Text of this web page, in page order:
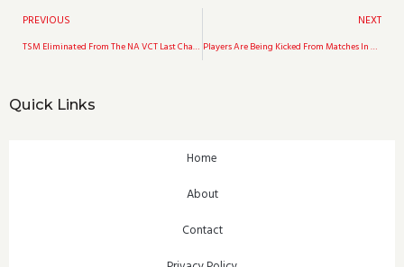
Prev
PREVIOUS
TSM Eliminated From The NA VCT Last Chance Qualifier Following Envy’s Defeat In The Masters Berlin Grand Finals
NEXT
Players Are Being Kicked From Matches In Apex Legends Which Has Led To The Game Being Dubbed “Unplayable”
Quick Links
Home
About
Contact